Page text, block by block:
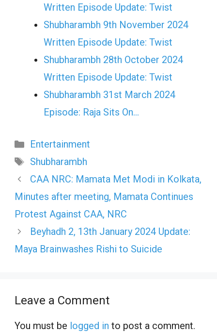
Written Episode Update: Twist
Shubharambh 9th November 2024
Written Episode Update: Twist
Shubharambh 28th October 2024
Written Episode Update: Twist
Shubharambh 31st March 2024
Episode: Raja Sits On…
Categories
Entertainment
Tags
Shubharambh
CAA NRC: Mamata Met Modi in Kolkata,
Minutes after meeting, Mamata Continues
Protest Against CAA, NRC
Beyhadh 2, 13th January 2024 Update:
Maya Brainwashes Rishi to Suicide
Leave a Comment
You must be logged in to post a comment.